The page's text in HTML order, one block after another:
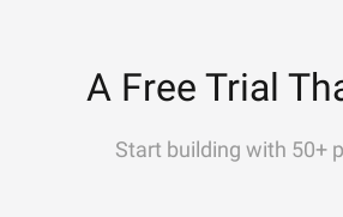
A Free Trial
Start building with 50+